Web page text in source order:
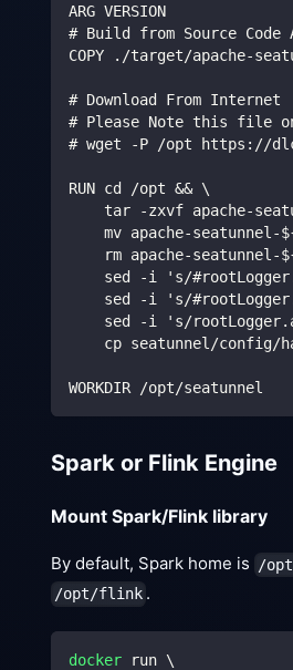
ARG VERSION
# Build from Source
COPY ./target/apache-
# Download From Internet
# Please Note this file
# wget -P /opt https://
RUN cd /opt && \
tar -zxvf apache-
mv apache-seatunnel-
rm apache-seatunnel-
sed -i 's/
sed -i 's/
sed -i 's/
cp seatunnel/config/
WORKDIR /opt/seatunnel
Spark or Flink Engine
Mount Spark/Flink library
By default, Spark home is /
/opt/flink .
docker run \